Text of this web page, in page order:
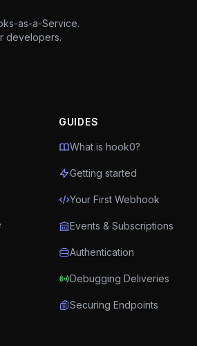
as-a-Service.
developers.
GUIDES
What is hook0?
Getting started
Your First Webhook
Events & Subscriptions
Authentication
Debugging Deliveries
Securing Endpoints